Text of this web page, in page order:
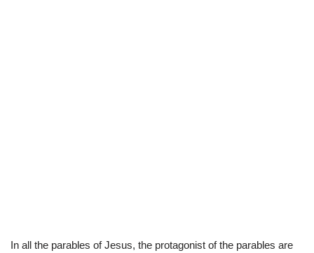
In all the parables of Jesus, the protagonist of the parables are